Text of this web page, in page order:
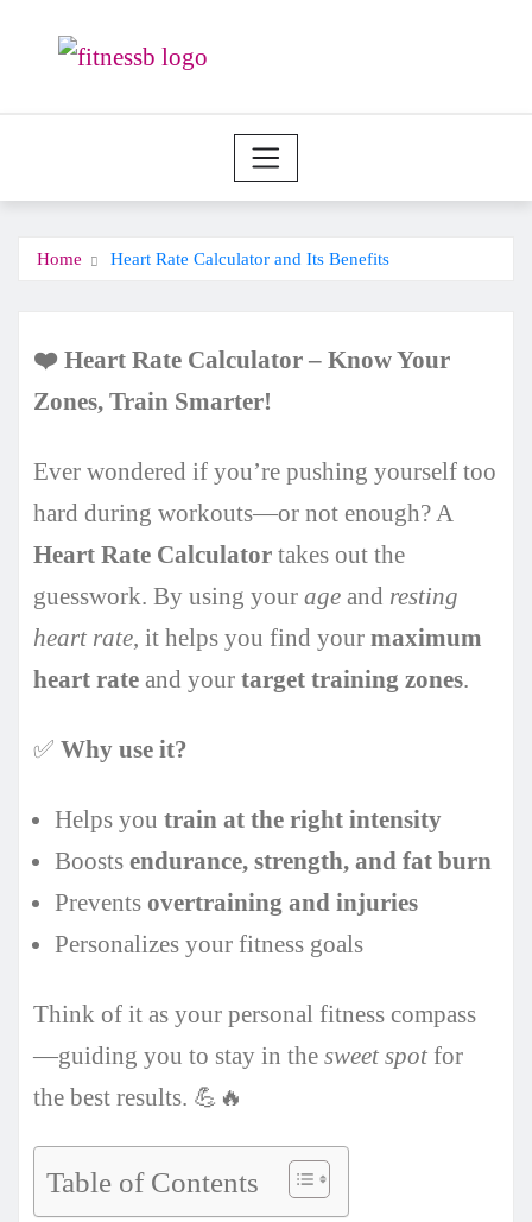
Home Heart Rate Calculator and Its Benefits
❤️ Heart Rate Calculator – Know Your
Zones, Train Smarter!
Ever wondered if you’re pushing yourself too
hard during workouts—or not enough? A
Heart Rate Calculator takes out the
guesswork. By using your age and resting
heart rate, it helps you find your maximum
heart rate and your target training zones.
✅ Why use it?
Helps you train at the right intensity
Boosts endurance, strength, and fat burn
Prevents overtraining and injuries
Personalizes your fitness goals
Think of it as your personal fitness compass
—guiding you to stay in the sweet spot for
the best results. 💪🔥
Table of Contents